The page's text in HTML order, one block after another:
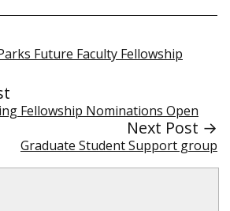
Future Faculty Fellowship
Fellowship Nominations Open
Next Post →
Graduate Student Support group